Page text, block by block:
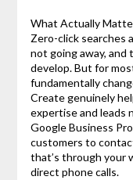
What Actually
Zero-click searches
not going away, and
develop. But for
fundamentally
Create genuinely
expertise and leads
Google Business
customers to
that’s through your
direct phone calls.